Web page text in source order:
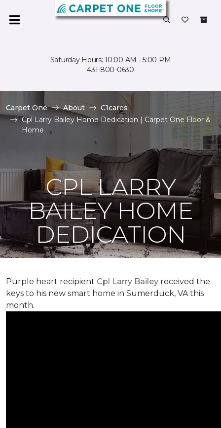
Saturday Hours: 10:00 AM - 5:00 PM
431-800-0630
Carpet One About
C1cares
Cpl Larry Bailey Home Dedication | Carpet One Floor &
Home
CPL LARRY
BAILEY HOME
DEDICATION
Purple heart recipient Cpl Larry Bailey received the
keys to his new smart home in Sumerduck, VA this
month.